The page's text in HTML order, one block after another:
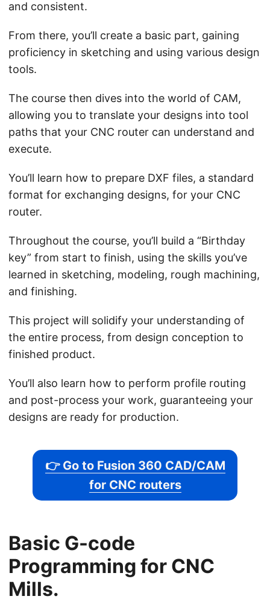
and consistent.
From there, you’ll create a basic part, gaining
proficiency in sketching and using various design
tools.
The course then dives into the world of CAM,
allowing you to translate your designs into tool
paths that your CNC router can understand and
execute.
You’ll learn how to prepare DXF files, a standard
format for exchanging designs, for your CNC
router.
Throughout the course, you’ll build a “Birthday
key” from start to finish, using the skills you’ve
learned in sketching, modeling, rough machining,
and finishing.
This project will solidify your understanding of
the entire process, from design conception to
finished product.
You’ll also learn how to perform profile routing
and post-process your work, guaranteeing your
designs are ready for production.
👉 Go to Fusion 360 CAD/CAM
for CNC routers
Basic G-code
Programming for CNC
Mills.